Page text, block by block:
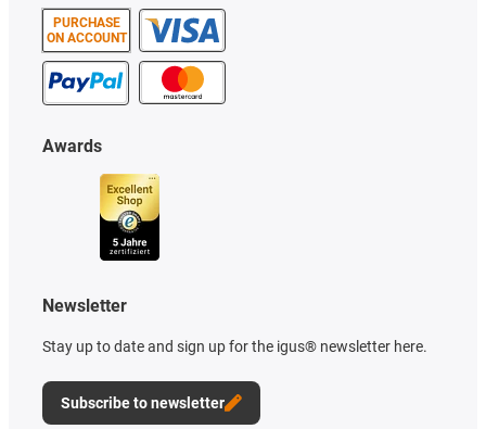
PURCHASE
ON ACCOUNT
Awards
Newsletter
Stay up to date and sign up for the igus® newsletter here.
Subscribe to newsletter